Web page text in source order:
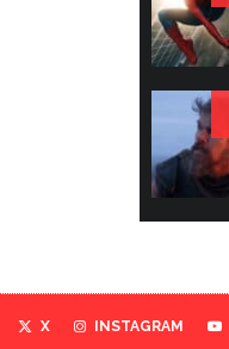
X INSTAGRAM